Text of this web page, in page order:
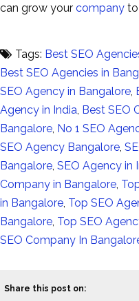
can grow your company to
Tags: Best SEO
Best SEO Agencies in
SEO Agency in Bangalore
Agency in India Best SEO
Bangalore No 1 SEO
SEO Agency Bangalore
Bangalore SEO Agency in
Company in Bangalore
in Bangalore Top SEO
Bangalore Top SEO
SEO Company In
Share this post on: